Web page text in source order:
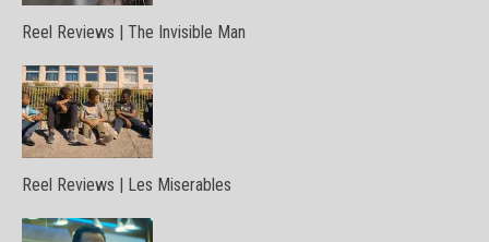
Reel Reviews | The Invisible Man
Reel Reviews | Les Miserables